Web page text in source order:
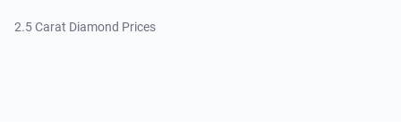
2.5 Carat Diamond Prices